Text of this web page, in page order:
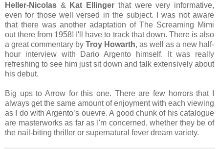
Heller-Nicolas & Kat Ellinger that were very informative,
even for those well versed in the subject. I was not aware
that there was another adaptation of The Screaming Mimi
out there from 1958! I'll have to track that down. There is also
a great commentary by Troy Howarth, as well as a new half-
hour interview with Dario Argento himself. It was really
refreshing to see him just sit down and talk extensively about
his debut.
Big ups to Arrow for this one. There are few horrors that I
always get the same amount of enjoyment with each viewing
as I do with Argento’s ouevre. A good chunk of his catalogue
are masterworks as far as I'm concerned, whether they be of
the nail-biting thriller or supernatural fever dream variety.